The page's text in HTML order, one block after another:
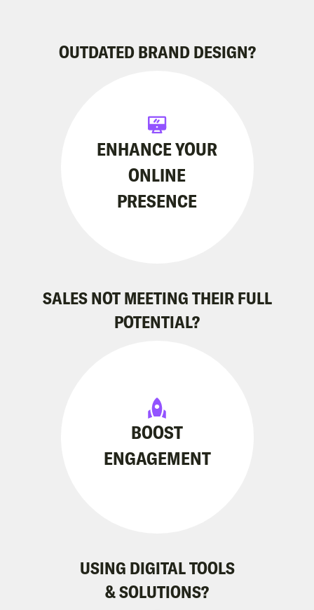
OUTDATED BRAND DESIGN?
ENHANCE YOUR
ONLINE
PRESENCE
SALES NOT MEETING THEIR FULL
POTENTIAL?
BOOST
ENGAGEMENT
USING DIGITAL TOOLS
& SOLUTIONS?